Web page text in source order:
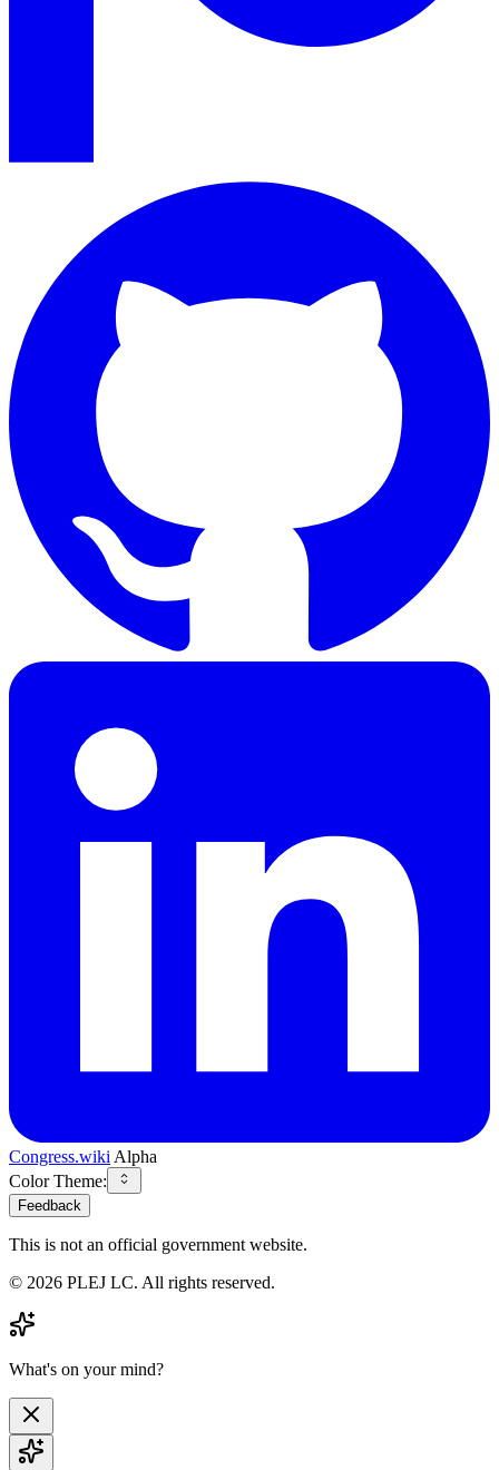
Congress.wiki Alpha
Color Theme:
Feedback
This is not an official government website.
© 2026 PLEJ LC. All rights reserved.
What's on your mind?